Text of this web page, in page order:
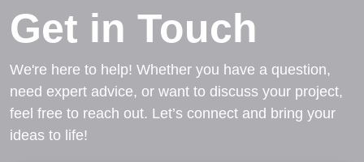
Get in Touch
We're here to help! Whether you have a question,
need expert advice, or want to discuss your project,
feel free to reach out. Let’s connect and bring your
ideas to life!